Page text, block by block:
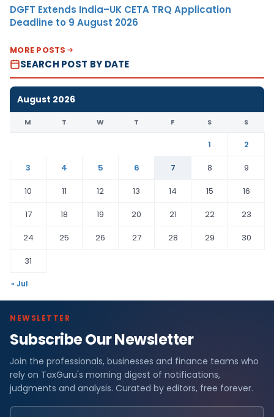
DGFT Extends India–UK CETA TRQ Application
Deadline to 9 August 2026
MORE POSTS
SEARCH POST BY DATE
August 2026
M T W T F S S
1
2
3
4 5 6 7 8
9
10
11 12 13 14 15
16
17
18 19 20 21 22
23
24
25 26 27 28 29
30
31
« Jul
NEWSLETTER
Subscribe Our Newsletter
Join the professionals, businesses and finance teams who
rely on TaxGuru's morning digest of notifications,
judgments and analysis. Curated by editors, free forever.